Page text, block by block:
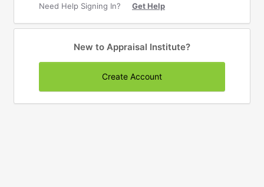
Need Help Signing In? Get Help
New to Appraisal Institute?
Create Account